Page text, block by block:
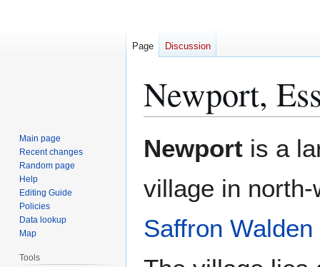
Newport,
toto
Newport is a
village in
Saffron Walden
Page Discussion
Main page
Recent changes
Random page
Help
Editing Guide
Policies
Data lookup
Map
Tools